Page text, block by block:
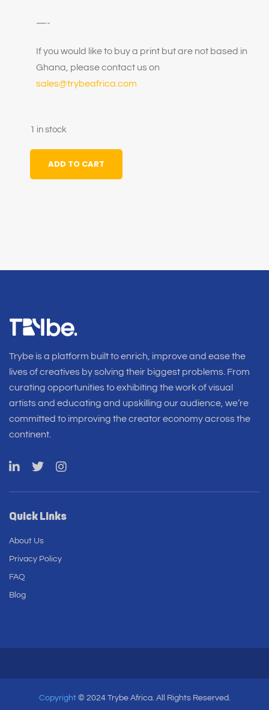
—-
If you would like to buy a print but are not based in
Ghana, please contact us on
sales@trybeafrica.com
1 in stock
ADD TO CART
Trybe is a platform built to enrich, improve and ease the
lives of creatives by solving their biggest problems. From
curating opportunities to exhibiting the work of visual
artists and educating and upskilling our audience, we’re
committed to improving the creator economy across the
continent.
Quick Links
About Us
Privacy Policy
FAQ
Blog
Copyright © 2024 Trybe Africa. All Rights Reserved.